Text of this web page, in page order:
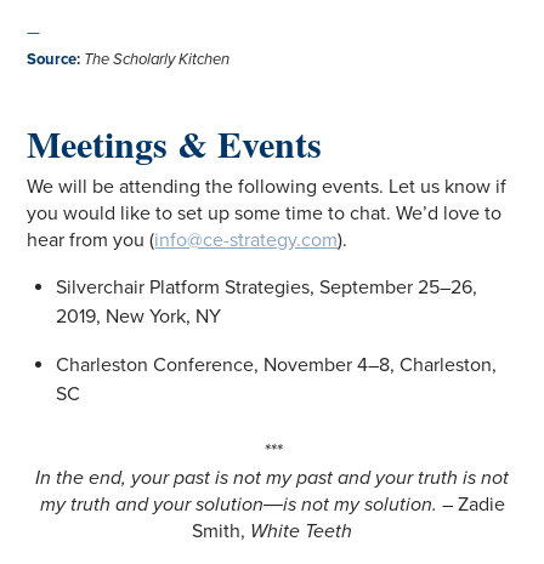
—
Source: The Scholarly Kitchen
Meetings & Events
We will be attending the following events. Let us know if
you would like to set up some time to chat. We’d love to
hear from you (info@ce-strategy.com).
Silverchair Platform Strategies, September 25–26,
2019, New York, NY
Charleston Conference, November 4–8, Charleston,
SC
***
In the end, your past is not my past and your truth is not
my truth and your solution―is not my solution. – Zadie
Smith, White Teeth